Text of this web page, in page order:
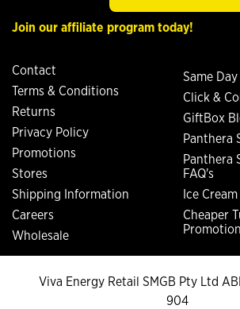
Contact
Terms & Conditions
Returns
Privacy Policy
Promotions
Stores
Shipping Information
Careers
Wholesale
Same
Click &
GiftBox
Panthera
Panthera
FAQ's
Ice
Cheaper
Join our affiliate program today!
Viva Energy Retail SMGB Pty Ltd
904